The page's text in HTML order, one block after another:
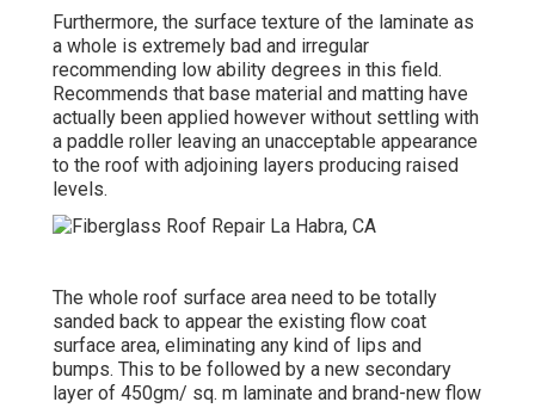
Furthermore, the surface texture of the laminate as
a whole is extremely bad and irregular
recommending low ability degrees in this field.
Recommends that base material and matting have
actually been applied however without settling with
a paddle roller leaving an unacceptable appearance
to the roof with adjoining layers producing raised
levels.
The whole roof surface area need to be totally
sanded back to appear the existing flow coat
surface area, eliminating any kind of lips and
bumps. This to be followed by a new secondary
layer of 450gm/ sq. m laminate and brand-new flow